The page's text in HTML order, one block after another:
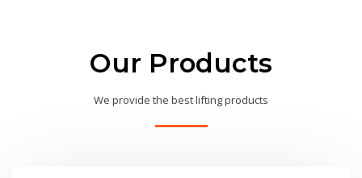
Our Products
We provide the best lifting products